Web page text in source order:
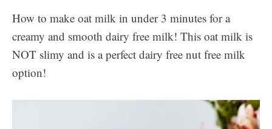
How to make oat milk in under 3 minutes for a
creamy and smooth dairy free milk! This oat milk is
NOT slimy and is a perfect dairy free nut free milk
option!